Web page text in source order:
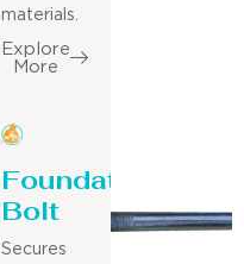
materials.
Explore
More
Foundation
Bolt
Secures